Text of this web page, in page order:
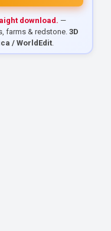
download. —
farms & redstone. 3D
/ WorldEdit.